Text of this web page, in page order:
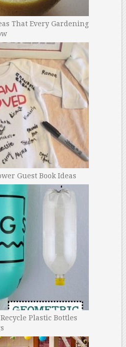
That Every Gardening
Guest Book Ideas
Plastic Bottles